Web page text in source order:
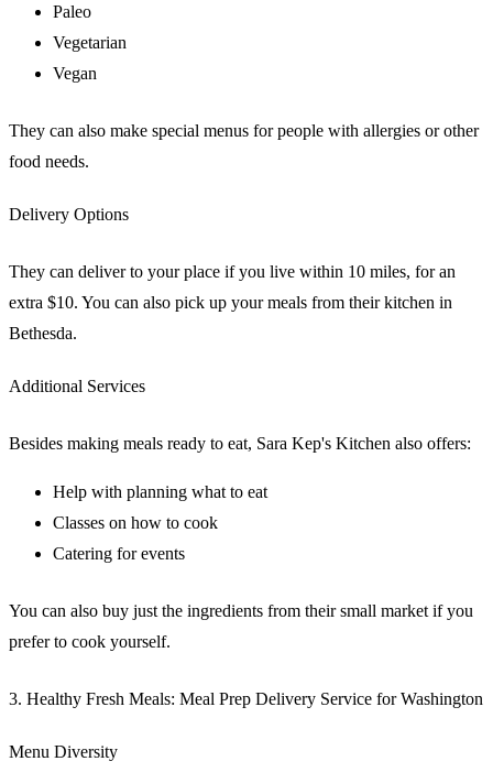
Paleo
Vegetarian
Vegan
They can also make special menus for people with allergies or other
food needs.
Delivery Options
They can deliver to your place if you live within 10 miles, for an
extra $10. You can also pick up your meals from their kitchen in
Bethesda.
Additional Services
Besides making meals ready to eat, Sara Kep's Kitchen also offers:
Help with planning what to eat
Classes on how to cook
Catering for events
You can also buy just the ingredients from their small market if you
prefer to cook yourself.
3. Healthy Fresh Meals: Meal Prep Delivery Service for Washington
Menu Diversity